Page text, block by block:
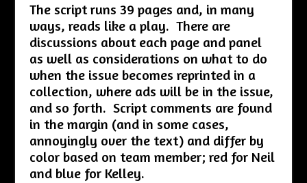
The script runs 39 pages and, in many
ways, reads like a play. There are
discussions about each page and panel
as well as considerations on what to do
when the issue becomes reprinted in a
collection, where ads will be in the issue,
and so forth. Script comments are found
in the margin (and in some cases,
annoyingly over the text) and differ by
color based on team member; red for Neil
and blue for Kelley.